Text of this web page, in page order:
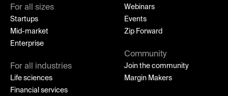
For all sizes
Startups
Mid-market
Enterprise
For all industries
Life sciences
Financial services
Webinars
Events
Zip Forward
Community
Join the community
Margin Makers